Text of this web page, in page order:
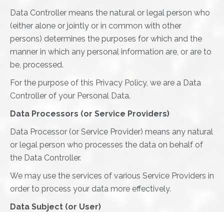
Data Controller means the natural or legal person who
(either alone or jointly or in common with other
persons) determines the purposes for which and the
manner in which any personal information are, or are to
be, processed.
For the purpose of this Privacy Policy, we are a Data
Controller of your Personal Data.
Data Processors (or Service Providers)
Data Processor (or Service Provider) means any natural
or legal person who processes the data on behalf of
the Data Controller.
We may use the services of various Service Providers in
order to process your data more effectively.
Data Subject (or User)